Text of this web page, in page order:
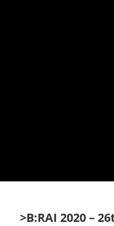
>B:RAI 2020 –